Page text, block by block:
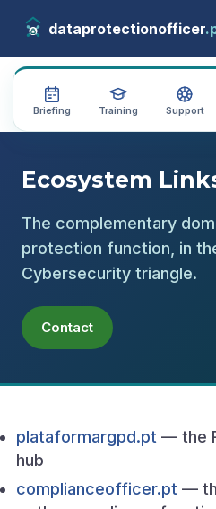
dataprotectionofficer
Briefing Training Support
Ecosystem
The complementary
protection function, in
Cybersecurity triangle.
Contact
plataformargpd.pt — the
hub
complianceofficer.pt —